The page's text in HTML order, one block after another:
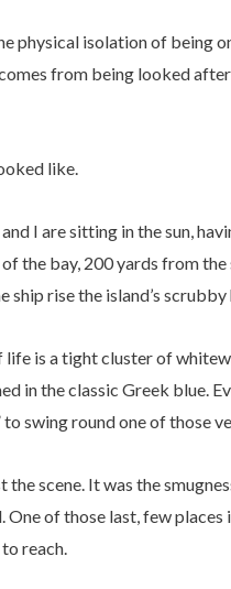
physical isolation of being
from being looked
like.
I are sitting in the sun,
of the bay, 200 yards from
ship rise the island’s
life is a tight cluster of
in the classic Greek blue.
swing round one of those
the scene. It was the
One of those last, few
reach.